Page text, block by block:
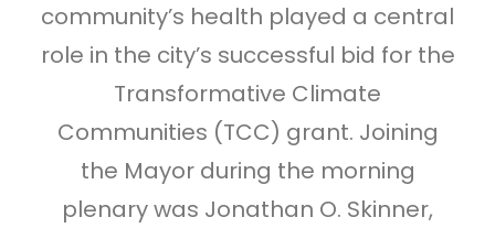
community’s health played a central
role in the city’s successful bid for the
Transformative Climate
Communities (TCC) grant. Joining
the Mayor during the morning
plenary was Jonathan O. Skinner,